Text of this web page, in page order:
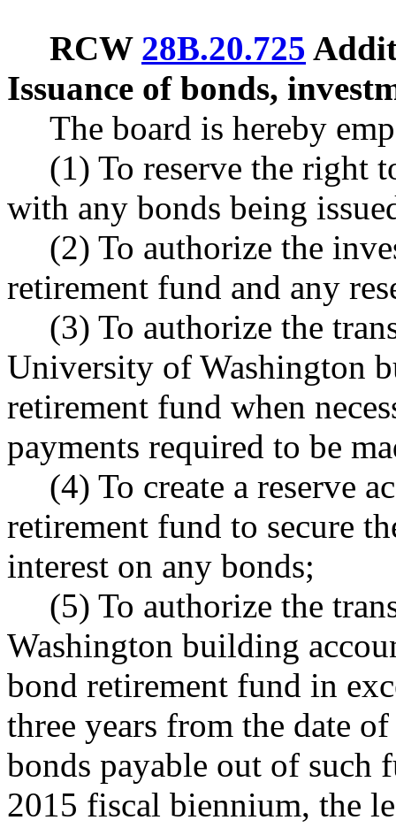
RCW 28B.20.725
Issuance of bonds,
The board is hereby
(1) To reserve the right
with any bonds being
(2) To authorize the
retirement fund and any
(3) To authorize the
University of Washington
retirement fund when
payments required to be
(4) To create a reserve
retirement fund to secure
interest on any bonds;
(5) To authorize the
Washington building
bond retirement fund in
three years from the date
bonds payable out of such
2015 fiscal biennium, the